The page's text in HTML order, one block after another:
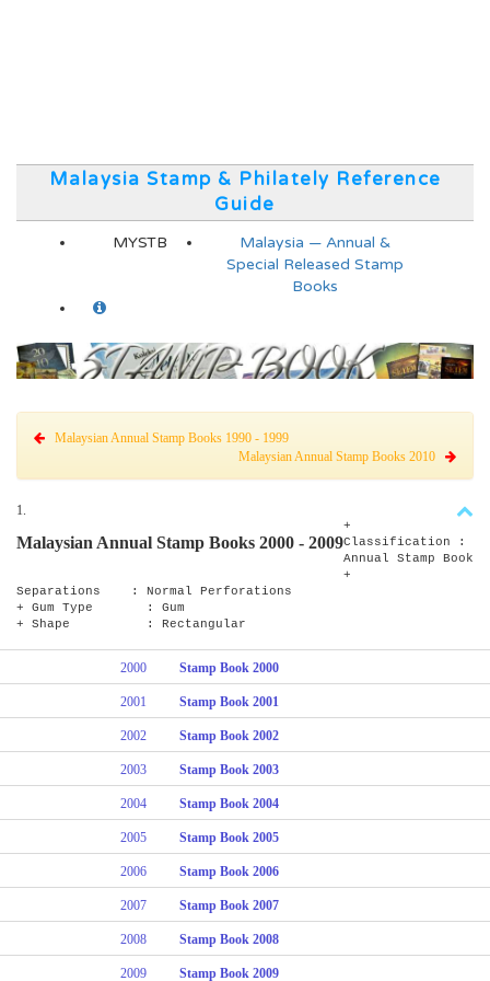
Malaysia Stamp & Philately Reference
Guide
MYSTB
Malaysia — Annual &
Special Released Stamp
Books
Malaysian Annual Stamp Books 1990 - 1999
Malaysian Annual Stamp Books 2010
1.
Malaysian Annual Stamp Books 2000 - 2009
+
Classification :
Annual Stamp Book
+
Separations : Normal Perforations
+ Gum Type : Gum
+ Shape : Rectangular
2000 Stamp Book 2000
2001 Stamp Book 2001
2002 Stamp Book 2002
2003 Stamp Book 2003
2004 Stamp Book 2004
2005 Stamp Book 2005
2006 Stamp Book 2006
2007 Stamp Book 2007
2008 Stamp Book 2008
2009 Stamp Book 2009